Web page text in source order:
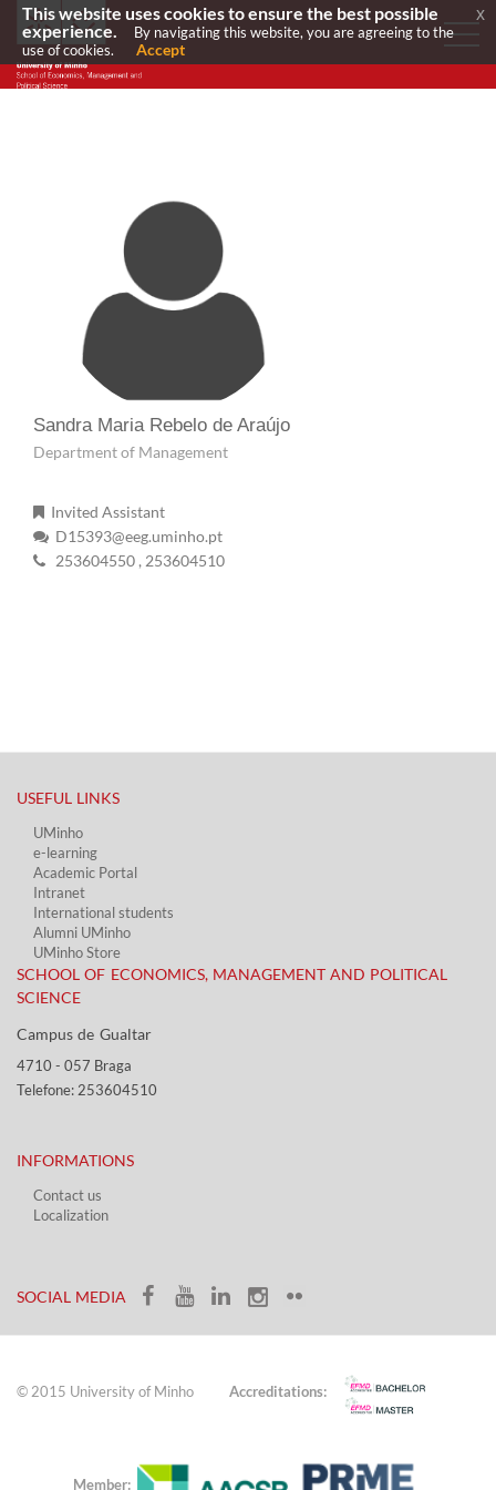
Sandra Maria Rebelo de Araújo
Department of Management
Invited Assistant
D15393@eeg.uminho.pt
253604550 , 253604510
USEFUL LINKS​
UMinho
e-learning
Academic Portal​
Intranet
International students
Alumni UMinho
UMinho Store
SCHOOL OF ECONOMICS, MANAGEMENT AND POLITICAL
SCIENCE
Campus de Gualtar ​​
4710 - ​057 Braga
Telefone: 253604510​​
INFORMATIONS
Contact us
Localization​​​
SOCIAL MEDIA​​
© 2015 University of Minho Accreditations:
Member:
This website uses cookies to ensure the best possible
experience.
By navigating this website, you are agreeing to the
use of cookies.
Accept
x